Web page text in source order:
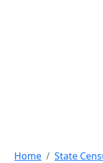
Home State